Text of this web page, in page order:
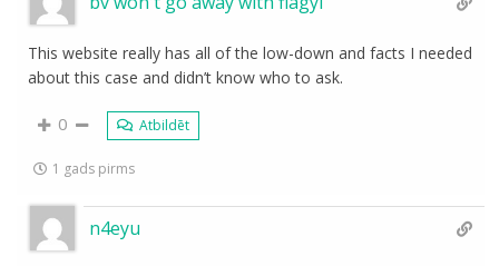
This website really has all of the low-down and facts I needed
about this case and didn’t know who to ask.
0 Atbildēt
1 gads pirms
n4eyu